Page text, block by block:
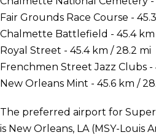
Fair Grounds Race Course -
Chalmette Battlefield - 45.4 km
Royal Street - 45.4 km / 28.2 mi
Frenchmen Street Jazz Clubs -
New Orleans Mint - 45.6 km /
The preferred airport for Super
is New Orleans, LA (MSY-Louis